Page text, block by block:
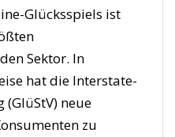
Glücksspiels ist
Sektor. In
hat die Interstate-
neue
zu